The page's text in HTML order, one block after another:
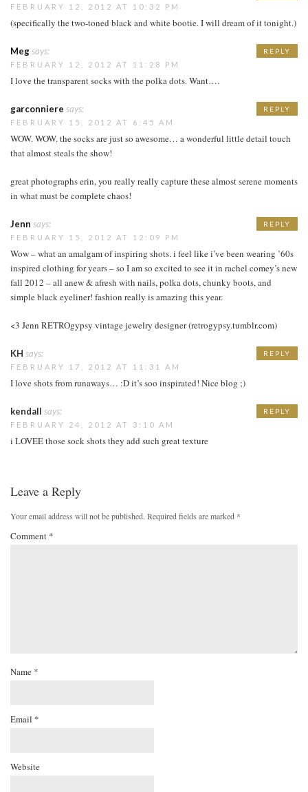
FEBRUARY 12, 2012 AT 10:32 PM
(specifically the two-toned black and white bootie. I will dream of it tonight.)
Megsays:
FEBRUARY 12, 2012 AT 11:28 PM
I love the transparent socks with the polka dots. Want….
REPLY
garconniere says:
FEBRUARY 15, 2012 AT 6:45 AM
WOW. WOW. the socks are just so awesome… a wonderful little detail touch
that almost steals the show!
great photographs erin, you really really capture these almost serene moments
in what must be complete chaos!
REPLY
Jenn says:
FEBRUARY 15, 2012 AT 12:09 PM
Wow – what an amalgam of inspiring shots. i feel like i’ve been wearing ’60s
inspired clothing for years – so I am so excited to see it in rachel comey’s new
fall 2012 – all anew & afresh with nails, polka dots, chunky boots, and
simple black eyeliner! fashion really is amazing this year.
<3 Jenn RETROgypsy vintage jewelry designer (retrogypsy.tumblr.com)
REPLY
KH says:
FEBRUARY 17, 2012 AT 11:31 AM
I love shots from runaways… :D it’s soo inspirated! Nice blog ;)
REPLY
kendall says:
FEBRUARY 24, 2012 AT 3:10 AM
i LOVEE those sock shots they add such great texture
REPLY
Leave a Reply
Your email address will not be published. Required fields are marked *
Comment *
Name *
Email *
Website